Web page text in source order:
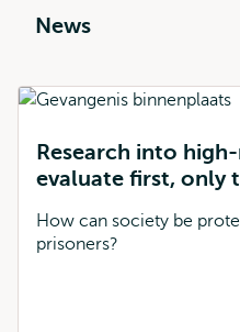
News
Research into
evaluate first, only
How can society be
prisoners?